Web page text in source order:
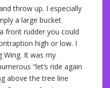
throw up. I especially
a large bucket
front rudder you could
high or low. I
Wing. It was my
“let’s ride again
above the tree line